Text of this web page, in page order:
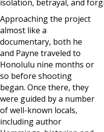
isolation, betrayal, and
Approaching the project
almost like a
documentary, both he
and Payne traveled to
Honolulu nine months or
so before shooting
began. Once there, they
were guided by a number
of well-known locals,
including author